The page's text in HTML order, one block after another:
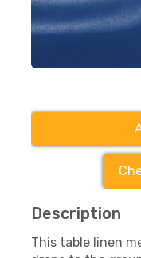
Description
This table linen